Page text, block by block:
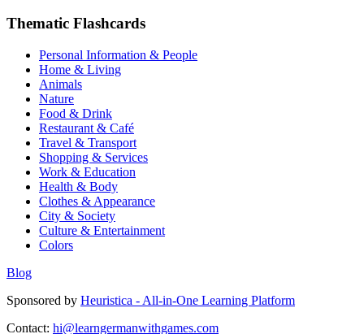
Thematic Flashcards
Personal Information & People
Home & Living
Animals
Nature
Food & Drink
Restaurant & Café
Travel & Transport
Shopping & Services
Work & Education
Health & Body
Clothes & Appearance
City & Society
Culture & Entertainment
Colors
Blog
Sponsored by Heuristica - All-in-One Learning Platform
Contact: hi@learngermanwithgames.com